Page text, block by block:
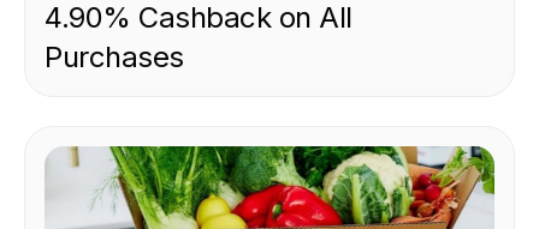
4.90% Cashback on All
Purchases